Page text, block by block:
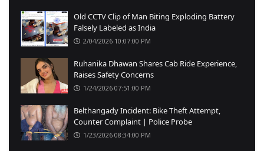
Old CCTV Clip of Man Biting Exploding Battery
Falsely Labeled as India
2/04/2026 10:07:00 PM
Ruhanika Dhawan Shares Cab Ride Experience,
Raises Safety Concerns
1/24/2026 07:51:00 PM
Belthangady Incident: Bike Theft Attempt,
Counter Complaint | Police Probe
1/23/2026 08:34:00 PM